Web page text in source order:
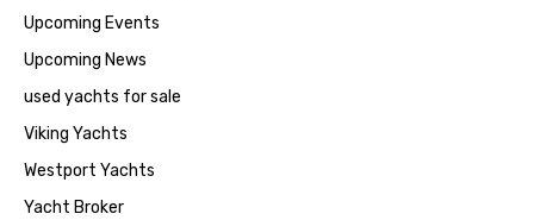
Upcoming Events
Upcoming News
used yachts for sale
Viking Yachts
Westport Yachts
Yacht Broker